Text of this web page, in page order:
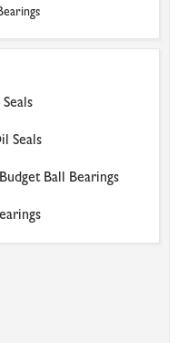
Seals
Ball Bearings